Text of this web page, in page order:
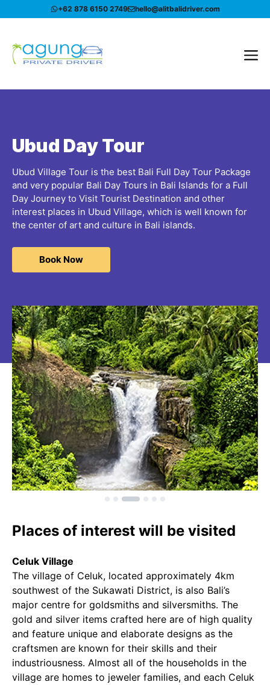
to
+62 878 6150 2749 hello@alitbalidriver.com
Ubud Day Tour
Ubud Village Tour is the best Bali Full Day Tour Package
and very popular Bali Day Tours in Bali Islands for a Full
Day Journey to Visit Tourist Destination and other
interest places in Ubud Village, which is well known for
the center of art and culture in Bali islands.
Book Now
Places of interest will be visited
Celuk Village
The village of Celuk, located approximately 4km
southwest of the Sukawati District, is also Bali’s
major centre for goldsmiths and silversmiths. The
gold and silver items crafted here are of high quality
and feature unique and elaborate designs as the
craftsmen are known for their skills and their
industriousness. Almost all of the households in the
village are homes to jeweler families, and each Celuk